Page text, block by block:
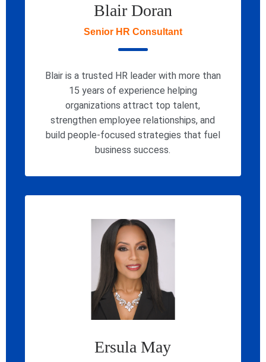
Blair Doran
Senior HR Consultant
Blair is a trusted HR leader with more than
15 years of experience helping
organizations attract top talent,
strengthen employee relationships, and
build people-focused strategies that fuel
business success.
Ersula May